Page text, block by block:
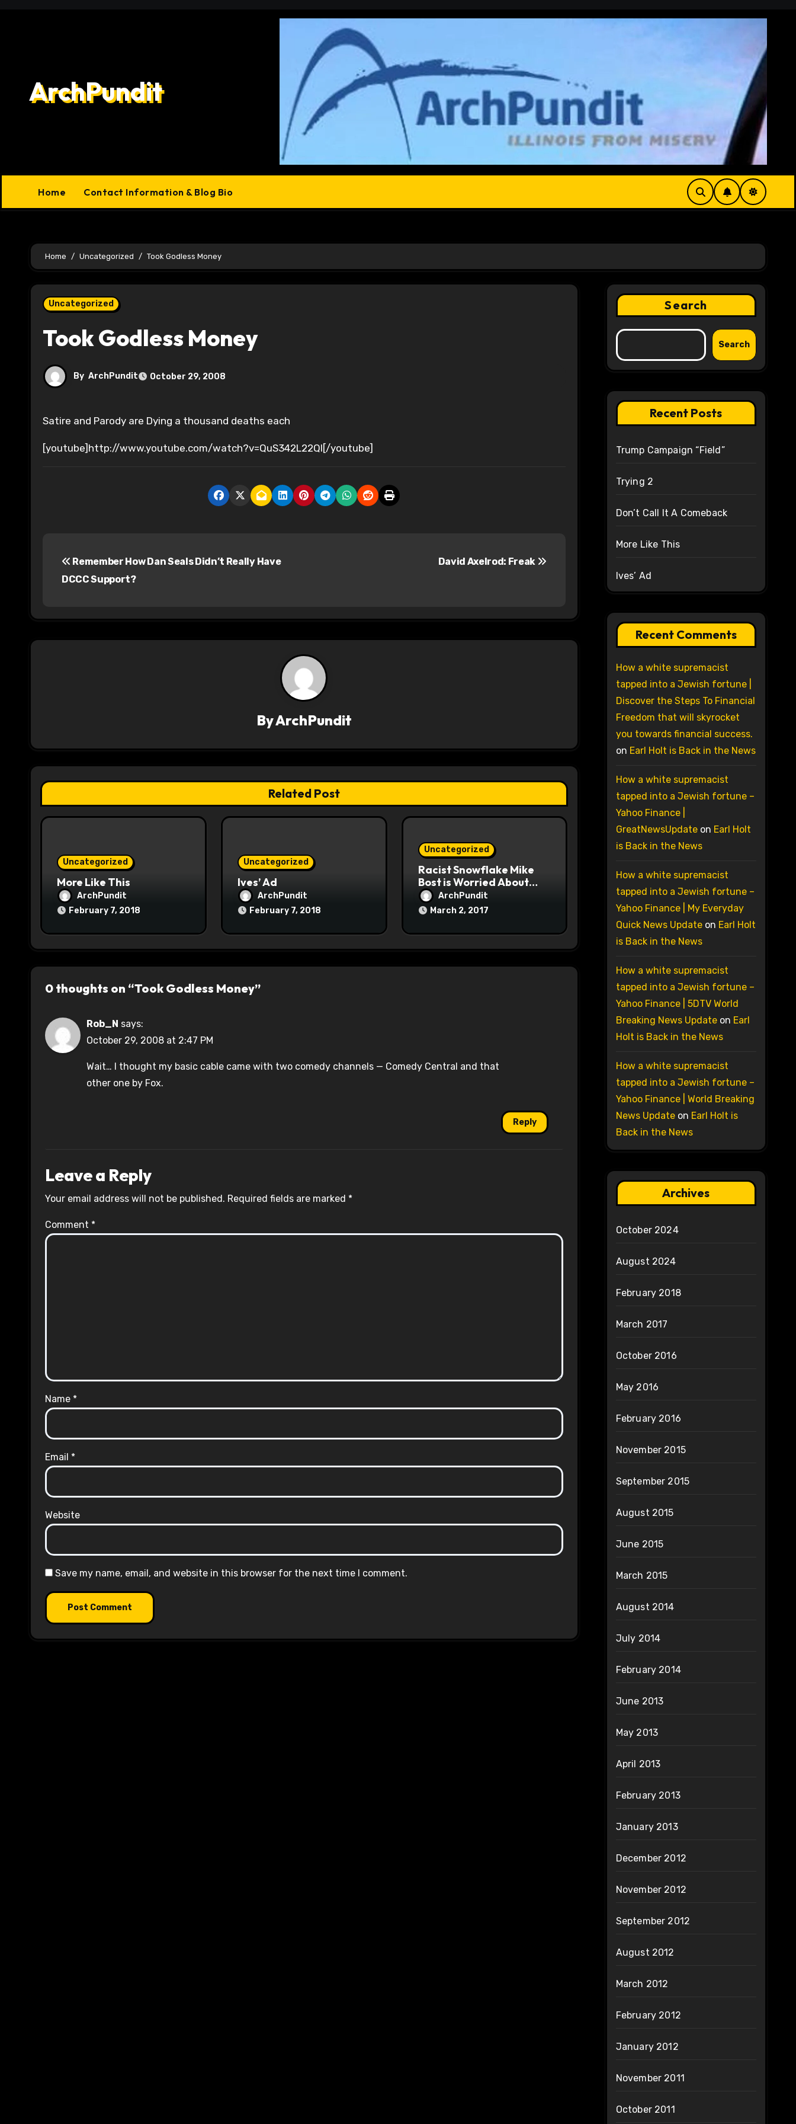
ArchPundit
Home Contact Information & Blog Bio
Home Uncategorized Took Godless Money
Uncategorized
Took Godless Money
By ArchPundit October 29, 2008
Satire and Parody are Dying a thousand deaths each
[youtube]http://www.youtube.com/watch?v=QuS342L22QI[/youtube]
t
n
a
t
i
Remember How Dan Seals Didn’t Really Have
DCCC Support?
David Axelrod: Freak
ByArchPundit
Related Post
Uncategorized
More Like This
ArchPundit
February 7, 2018
Uncategorized
Ives’ Ad
ArchPundit
February 7, 2018
Uncategorized
Racist Snowflake Mike
Bost is Worried About
Maoist Struggle Session
at Town Halls
ArchPundit
March 2, 2017
0 thoughts on “Took Godless Money”
Rob_N says:
October 29, 2008 at 2:47 PM
Wait… I thought my basic cable came with two comedy channels — Comedy Central and that
other one by Fox.
Reply
Leave a Reply
Your email address will not be published. Required fields are marked *
Comment *
Name *
Email *
Website
Save my name, email, and website in this browser for the next time I comment.
Search
Search
Recent Posts
Trump Campaign “Field”
Trying 2
Don’t Call It A Comeback
More Like This
Ives’ Ad
Recent Comments
How a white supremacist
tapped into a Jewish fortune |
Discover the Steps To Financial
Freedom that will skyrocket
you towards financial success.
on Earl Holt is Back in the News
How a white supremacist
tapped into a Jewish fortune –
Yahoo Finance |
GreatNewsUpdateon Earl Holt
is Back in the News
How a white supremacist
tapped into a Jewish fortune –
Yahoo Finance | My Everyday
Quick News Updateon Earl Holt
is Back in the News
How a white supremacist
tapped into a Jewish fortune –
Yahoo Finance | 5DTV World
Breaking News Updateon Earl
Holt is Back in the News
How a white supremacist
tapped into a Jewish fortune –
Yahoo Finance | World Breaking
News Updateon Earl Holt is
Back in the News
Archives
October 2024
August 2024
February 2018
March 2017
October 2016
May 2016
February 2016
November 2015
September 2015
August 2015
June 2015
March 2015
August 2014
July 2014
February 2014
June 2013
May 2013
April 2013
February 2013
January 2013
December 2012
November 2012
September 2012
August 2012
March 2012
February 2012
January 2012
November 2011
October 2011